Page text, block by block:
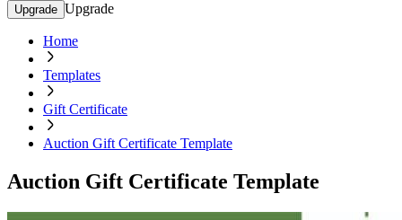
Upgrade Upgrade
Home
Templates
Gift Certificate
Auction Gift Certificate Template
Auction Gift Certificate Template